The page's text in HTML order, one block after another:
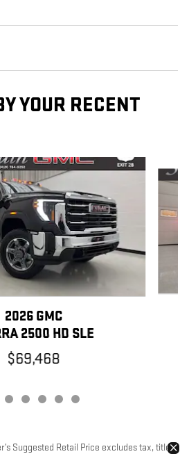
YOUR RECENT
2026 GMC
2500 HD SLE
$69,468
Suggested Retail Price excludes tax, title,